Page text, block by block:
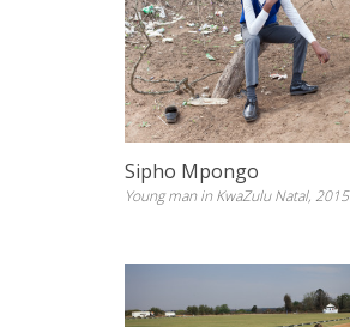
Sipho Mpongo
Young man in KwaZulu Natal, 2015